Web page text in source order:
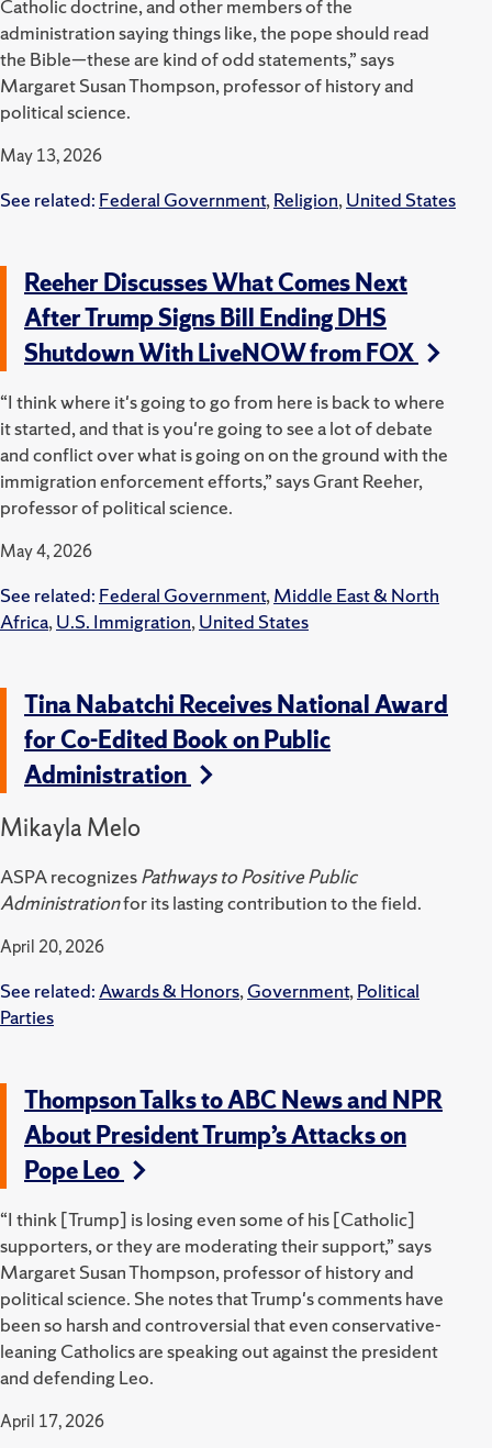
Catholic doctrine, and other members of the
administration saying things like, the pope should read
the Bible—these are kind of odd statements,” says
Margaret Susan Thompson, professor of history and
political science.
May 13, 2026
See related: Federal Government,Religion,United States
Reeher Discusses What Comes Next
After Trump Signs Bill Ending DHS
Shutdown With LiveNOW from FOX
“I think where it's going to go from here is back to where
it started, and that is you're going to see a lot of debate
and conflict over what is going on on the ground with the
immigration enforcement efforts,” says Grant Reeher,
professor of political science.
May 4, 2026
See related: Federal Government,Middle East & North
Africa,U.S. Immigration,United States
Tina Nabatchi Receives National Award
for Co-Edited Book on Public
Administration
Mikayla Melo
ASPA recognizesPathways to Positive Public
Administrationfor its lasting contribution to the field.
April 20, 2026
See related:Awards & Honors,Government,Political
Parties
Thompson Talks to ABC News and NPR
About President Trump’s Attacks on
Pope Leo
“I think [Trump] is losing even some of his [Catholic]
supporters, or they are moderating their support,” says
Margaret Susan Thompson, professor of history and
political science. She notes that Trump's comments have
been so harsh and controversial that even conservative-
leaning Catholics are speaking out against the president
and defending Leo.
April 17, 2026